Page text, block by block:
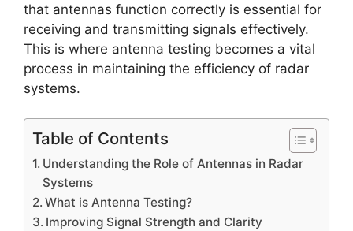
that antennas function correctly is essential for
receiving and transmitting signals effectively.
This is where antenna testing becomes a vital
process in maintaining the efficiency of radar
systems.
Table of Contents
Understanding the Role of Antennas in Radar
Systems
What is Antenna Testing?
Improving Signal Strength and Clarity